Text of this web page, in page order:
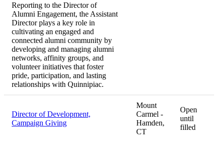
Reporting to the Director of
Alumni Engagement, the Assistant
Director plays a key role in
cultivating an engaged and
connected alumni community by
developing and managing alumni
networks, affinity groups, and
volunteer initiatives that foster
pride, participation, and lasting
relationships with Quinnipiac.
Director of Development,
Campaign Giving
Mount
Carmel -
Hamden,
CT
Open
until
filled